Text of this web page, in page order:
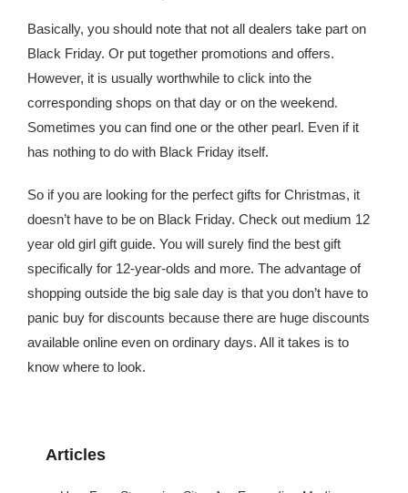
Basically, you should note that not all dealers take part on
Black Friday. Or put together promotions and offers.
However, it is usually worthwhile to click into the
corresponding shops on that day or on the weekend.
Sometimes you can find one or the other pearl. Even if it
has nothing to do with Black Friday itself.
So if you are looking for the perfect gifts for Christmas, it
doesn’t have to be on Black Friday. Check out medium 12
year old girl gift guide. You will surely find the best gift
specifically for 12-year-olds and more. The advantage of
shopping outside the big sale day is that you don’t have to
panic buy for discounts because there are huge discounts
available online even on ordinary days. All it takes is to
know where to look.
Articles